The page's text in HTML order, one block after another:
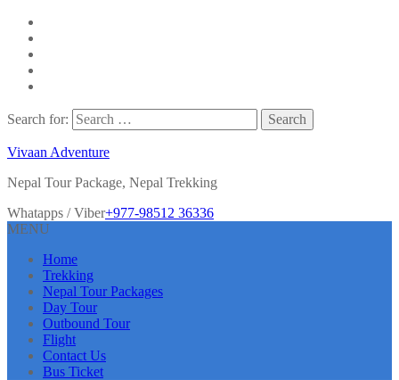
Search for:
Vivaan Adventure
Nepal Tour Package, Nepal Trekking
Whatapps / Viber+977-98512 36336
MENU
Home
Trekking
Nepal Tour Packages
Day Tour
Outbound Tour
Flight
Contact Us
Bus Ticket